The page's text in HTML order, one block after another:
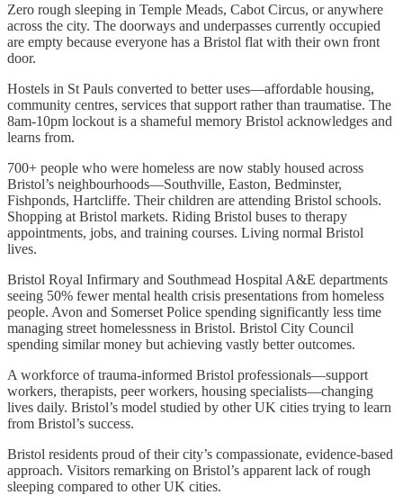
Zero rough sleeping in Temple Meads, Cabot Circus, or anywhere
across the city. The doorways and underpasses currently occupied
are empty because everyone has a Bristol flat with their own front
door.
Hostels in St Pauls converted to better uses—affordable housing,
community centres, services that support rather than traumatise. The
8am-10pm lockout is a shameful memory Bristol acknowledges and
learns from.
700+ people who were homeless are now stably housed across
Bristol’s neighbourhoods—Southville, Easton, Bedminster,
Fishponds, Hartcliffe. Their children are attending Bristol schools.
Shopping at Bristol markets. Riding Bristol buses to therapy
appointments, jobs, and training courses. Living normal Bristol
lives.
Bristol Royal Infirmary and Southmead Hospital A&E departments
seeing 50% fewer mental health crisis presentations from homeless
people. Avon and Somerset Police spending significantly less time
managing street homelessness in Bristol. Bristol City Council
spending similar money but achieving vastly better outcomes.
A workforce of trauma-informed Bristol professionals—support
workers, therapists, peer workers, housing specialists—changing
lives daily. Bristol’s model studied by other UK cities trying to learn
from Bristol’s success.
Bristol residents proud of their city’s compassionate, evidence-based
approach. Visitors remarking on Bristol’s apparent lack of rough
sleeping compared to other UK cities.